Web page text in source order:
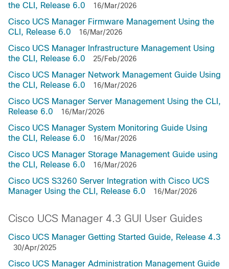
the CLI, Release 6.0
16/Mar/2026
Cisco UCS Manager Firmware Management Using the
CLI, Release 6.0
16/Mar/2026
Cisco UCS Manager Infrastructure Management Using
the CLI, Release 6.0
25/Feb/2026
Cisco UCS Manager Network Management Guide Using
the CLI, Release 6.0
16/Mar/2026
Cisco UCS Manager Server Management Using the CLI,
Release 6.0
16/Mar/2026
Cisco UCS Manager System Monitoring Guide Using
the CLI, Release 6.0
16/Mar/2026
Cisco UCS Manager Storage Management Guide using
the CLI, Release 6.0
16/Mar/2026
Cisco UCS S3260 Server Integration with Cisco UCS
Manager Using the CLI, Release 6.0
16/Mar/2026
Cisco UCS Manager 4.3 GUI User Guides
Cisco UCS Manager Getting Started Guide, Release 4.3
30/Apr/2025
Cisco UCS Manager Administration Management Guide